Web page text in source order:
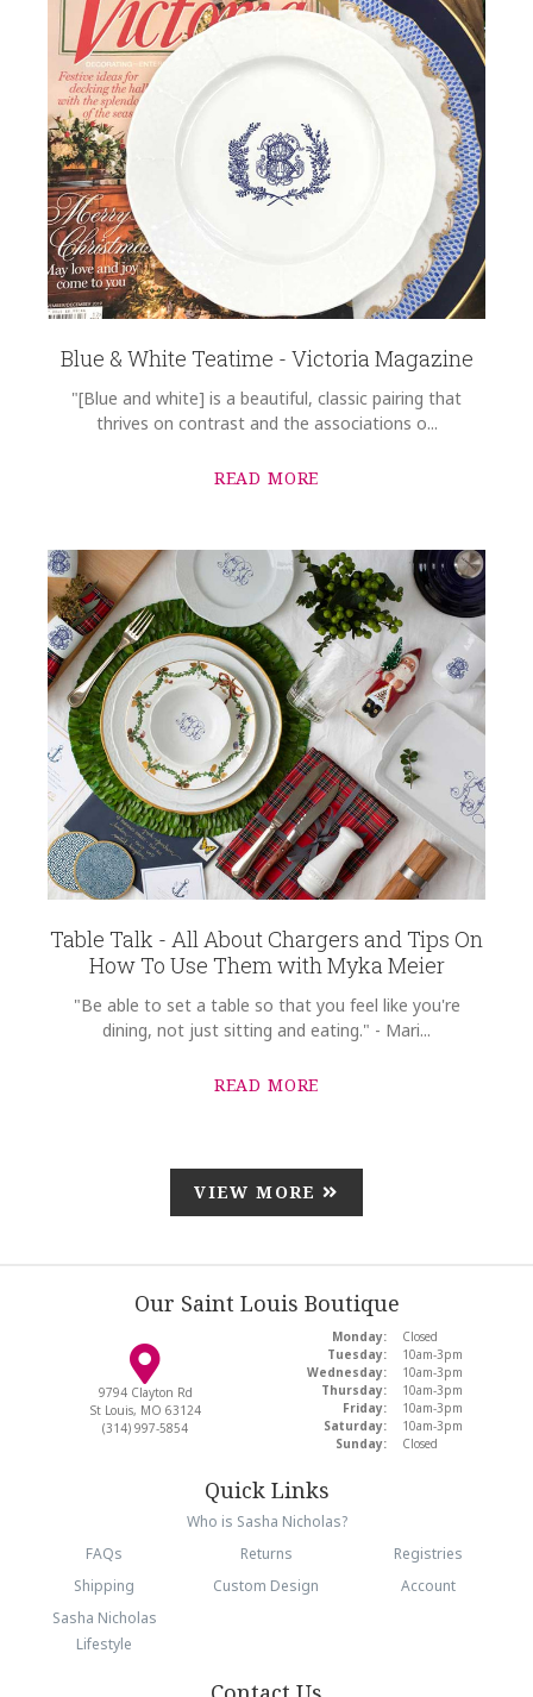
Blue & White Teatime - Victoria Magazine
"[Blue and white] is a beautiful, classic pairing that
thrives on contrast and the associations o...
READ MORE
Table Talk - All About Chargers and Tips On
How To Use Them with Myka Meier
"Be able to set a table so that you feel like you're
dining, not just sitting and eating." - Mari...
READ MORE
VIEW MORE
Our Saint Louis Boutique
9794 Clayton Rd
St Louis, MO 63124
(314) 997-5854
Monday:
Closed
Tuesday:
10am-3pm
Wednesday:
10am-3pm
Thursday:
10am-3pm
Friday:
10am-3pm
Saturday:
10am-3pm
Sunday:
Closed
Quick Links
Who is Sasha Nicholas?
FAQs
Returns
Registries
Shipping
Custom Design
Account
Sasha Nicholas
Lifestyle